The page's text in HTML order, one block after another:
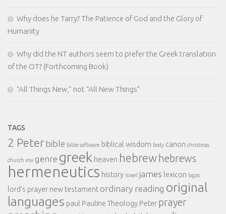
Why does he Tarry? The Patience of God and the Glory of
Humanity
Why did the NT authors seem to prefer the Greek translation
of the OT? (Forthcoming Book)
“All Things New,” not “All New Things”
TAGS
2 Peter bible bible software biblical wisdom body canon christmas
church esv genre greek heaven hebrew hebrews
hermeneutics history israel james lexicon logos
lord's prayer new testament ordinary reading original
languages paul Pauline Theology Peter prayer